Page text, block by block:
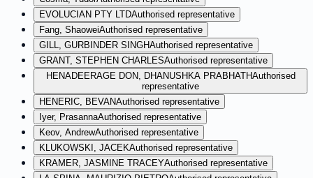
EVOLUCIAN PTY LTDAuthorised representative
Fang, ShaoweiAuthorised representative
GILL, GURBINDER SINGHAuthorised representative
GRANT, STEPHEN CHARLESAuthorised representative
HENADEERAGE DON, DHANUSHKA PRABHATHAuthorised
representative
HENERIC, BEVANAuthorised representative
Iyer, PrasannaAuthorised representative
Keov, AndrewAuthorised representative
KLUKOWSKI, JACEKAuthorised representative
KRAMER, JASMINE TRACEYAuthorised representative